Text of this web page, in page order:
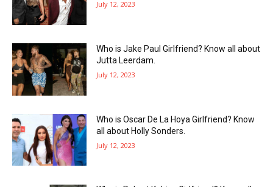
July 12, 2023
Who is Jake Paul Girlfriend? Know all about
Jutta Leerdam.
July 12, 2023
Who is Oscar De La Hoya Girlfriend? Know
all about Holly Sonders.
July 12, 2023